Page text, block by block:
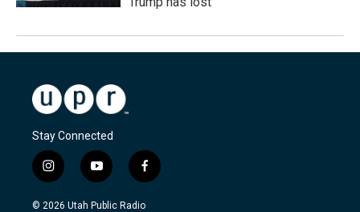
Stay Connected
i
n
s
y
o
u
f
a
c
© 2026 Utah Public Radio